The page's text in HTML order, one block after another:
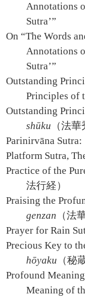
Annotations
Sutra’”
On “The Words
Annotations
Sutra’”
Outstanding
Principles of
Outstanding
shūku （法華
Parinirvāna Sutra:
Platform Sutra,
Practice of the
法行経）
Praising the
genzan （法
Prayer for Rain
Precious Key to
hōyaku （秘
Profound
Meaning of